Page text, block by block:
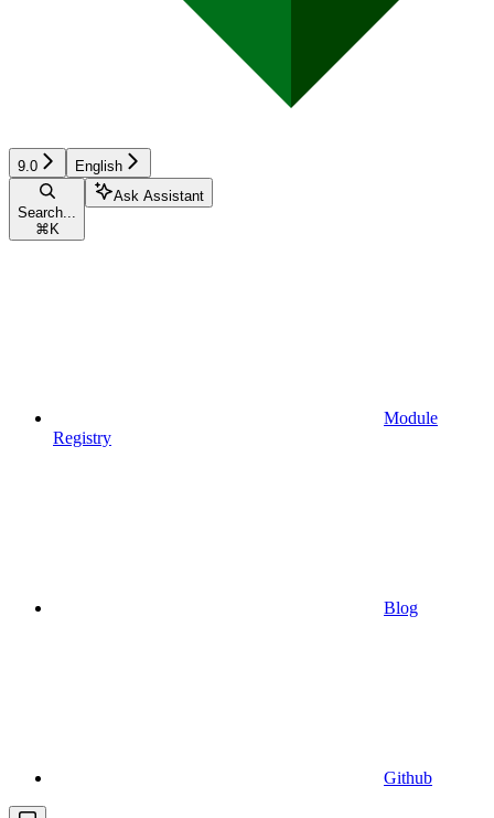
9.0 English
Search...
⌘ K
Ask Assistant
Module
Registry
Blog
Github